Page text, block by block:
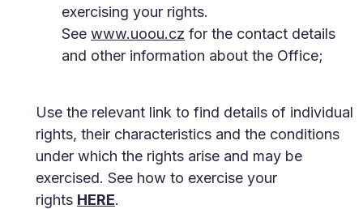
exercising your rights.
See www.uoou.cz for the contact details
and other information about the Office;
Use the relevant link to find details of individual
rights, their characteristics and the conditions
under which the rights arise and may be
exercised. See how to exercise your
rights HERE.